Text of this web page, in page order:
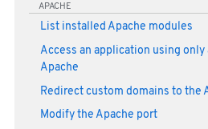
APACHE
List installed Apache modules
Access an application using
Apache
Redirect custom domains to the
Modify the Apache port